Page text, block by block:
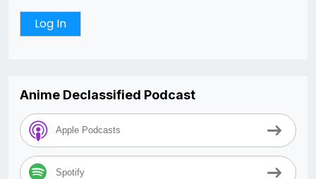
Anime Declassified Podcast
Apple Podcasts
Spotify